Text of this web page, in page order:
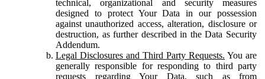
technical, organizational and security measures
designed to protect Your Data in our possession
against unauthorized access, alteration, disclosure or
destruction, as further described in the Data Security
Addendum.
Legal Disclosures and Third Party Requests. You are
generally responsible for responding to third party
requests regarding Your Data, such as from